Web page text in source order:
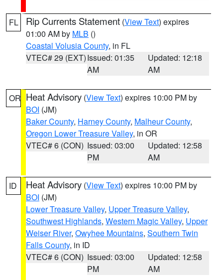
FL Rip Currents Statement (View Text) expires
01:00 AM by MLB ()
Coastal Volusia County, in FL
VTEC# 29 (EXT)Issued: 01:35
AM
Updated: 12:18
AM
OR Heat Advisory (View Text) expires 10:00 PM by
BOI (JM)
Baker County, Harney County, Malheur County,
Oregon Lower Treasure Valley, in OR
VTEC# 6 (CON) Issued: 03:00
PM
Updated: 12:58
AM
ID Heat Advisory (View Text) expires 10:00 PM by
BOI (JM)
Lower Treasure Valley, Upper Treasure Valley,
Southwest Highlands, Western Magic Valley, Upper
Weiser River, Owyhee Mountains, Southern Twin
Falls County, in ID
VTEC# 6 (CON) Issued: 03:00
PM
Updated: 12:58
AM